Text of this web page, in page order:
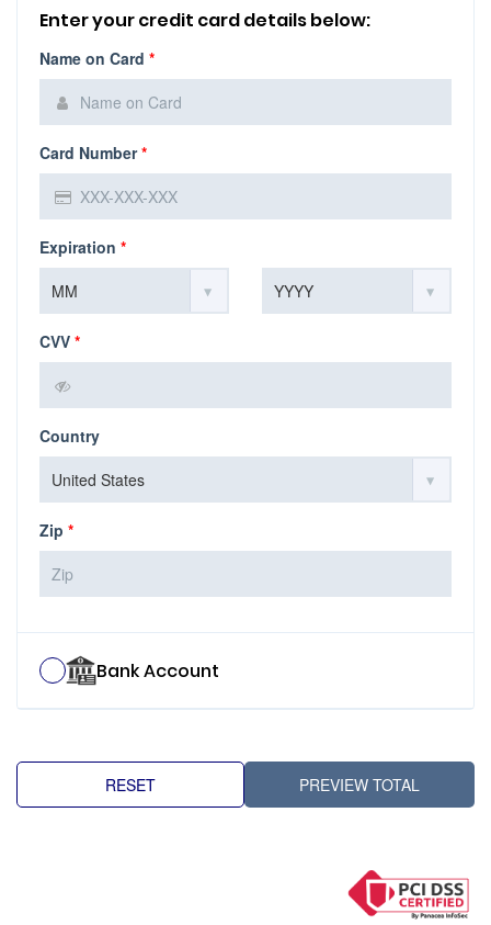
Enter your credit card details below:
Name on Card *
Card Number*
Expiration *
CVV *
Country
Zip *
Bank Account